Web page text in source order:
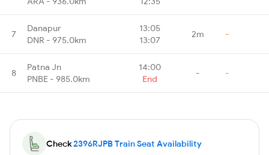
7
Danapur
DNR - 975.0km
13:05
13:07
2m -
8
Patna Jn
PNBE - 985.0km
14:00
End
- -
Check2396RJPB Train Seat Availability